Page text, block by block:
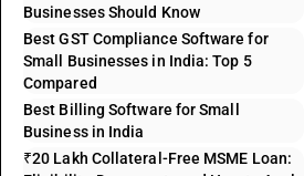
Businesses Should Know
Best GST Compliance Software for
Small Businesses in India: Top 5
Compared
Best Billing Software for Small
Business in India
₹20 Lakh Collateral-Free MSME Loan: